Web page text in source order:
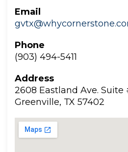
Email
Phone
(903) 494-5411
Addre
2608 Eastland Ave. Suite
Greenville, TX 57402